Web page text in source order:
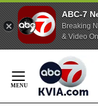
ABC-7
Breaking
& Video
Content